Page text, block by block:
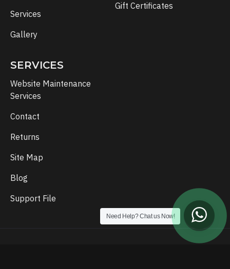
Services
Gallery
Gift Certificates
SERVICES
Website Maintenance
Services
Contact
Returns
Site Map
Blog
Support File
Need Help? Chat us Now!